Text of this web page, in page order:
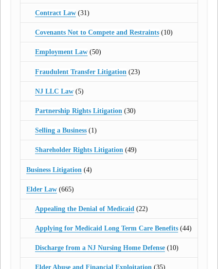
Contract Law(31)
Covenants Not to Compete and Restraints(10)
Employment Law(50)
Fraudulent Transfer Litigation (23)
NJ LLC Law(5)
Partnership Rights Litigation (30)
Selling a Business(1)
Shareholder Rights Litigation(49)
Business Litigation (4)
Elder Law (665)
Appealing the Denial of Medicaid (22)
Applying for Medicaid Long Term Care Benefits(44)
Discharge from a NJ Nursing Home Defense(10)
Elder Abuse and Financial Exploitation(35)